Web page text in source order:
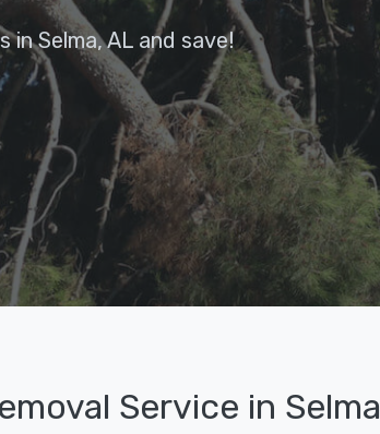
in Selma, AL and save!
Service in Selma